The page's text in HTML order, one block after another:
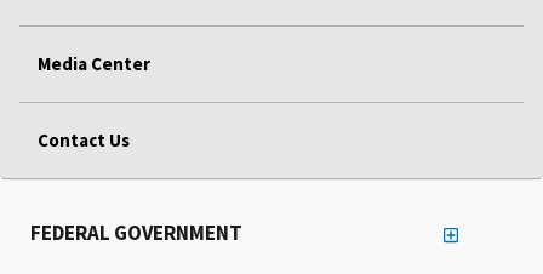
Media Center
Contact Us
FEDERAL GOVERNMENT